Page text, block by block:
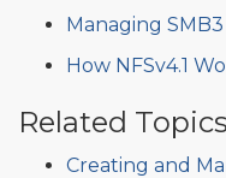
Managing
How NFSv4.1
Related Topics
Creating and